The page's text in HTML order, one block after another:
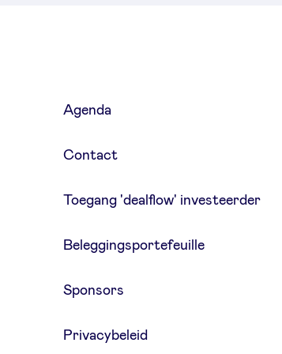
Agenda
Contact
Toegang 'dealflow' investeerder
Beleggingsportefeuille
Sponsors
Privacybeleid